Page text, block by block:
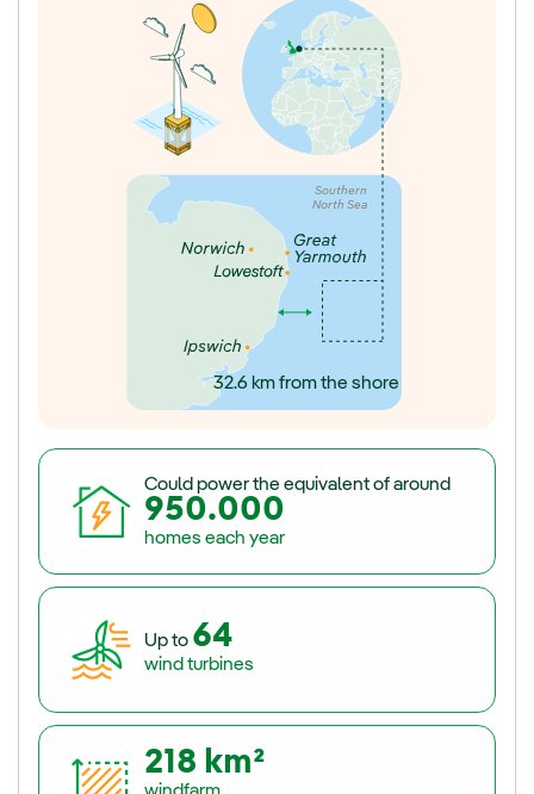
Southern
North Sea
32.6 km from the shore
Could power the equivalent of around
950.000
homes each year
Up to 64
wind turbines
218 km²